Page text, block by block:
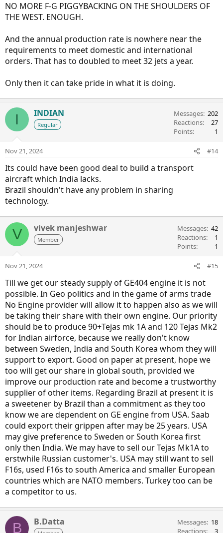
NO MORE F-G PIGGYBACKING ON THE SHOULDERS OF
THE WEST. ENOUGH.
And the annual production rate is nowhere near the
requirements to meet domestic and international
orders. That has to doubled to meet 32 jets a year.
Only then it can take pride in what it is doing.
I INDIAN
Regular
Messages 202
Reactions
27
Points
1
Nov 21, 2024 #14
Its could have been good deal to build a transport
aircraft which India lacks.
Brazil shouldn't have any problem in sharing
technology.
V vivek manjeshwar
Member
Messages 42
Reactions
1
Points
1
Nov 21, 2024 #15
Till we get our steady supply of GE404 engine it is not
possible. In Geo politics and in the game of arms trade
No Engine provider will allow it to happen also as we will
be taking their share with their own engine. Our priority
should be to produce 90+Tejas mk 1A and 120 Tejas Mk2
for Indian airforce, because we really don't know
between Sweden, India and South Korea whom they will
support to export. Good on paper at present, hope we
too will get our share in global south, provided we
improve our production rate and become a trustworthy
supplier of other items. Regarding Brazil at present it is
a sweetener by Brazil than a commitment as they too
know we are dependent on GE engine from USA. Saab
could export their grippen after may be 25 years. USA
may give preference to Sweden or South Korea first
only then India. We may have to sell our Tejas Mk1A to
erstwhile Russian customer's. USA may still want to sell
F16s, used F16s to south America and smaller European
countries which are NATO members. Turkey too can be
a competitor to us.
B B.Datta Messages 18
Reactions
3